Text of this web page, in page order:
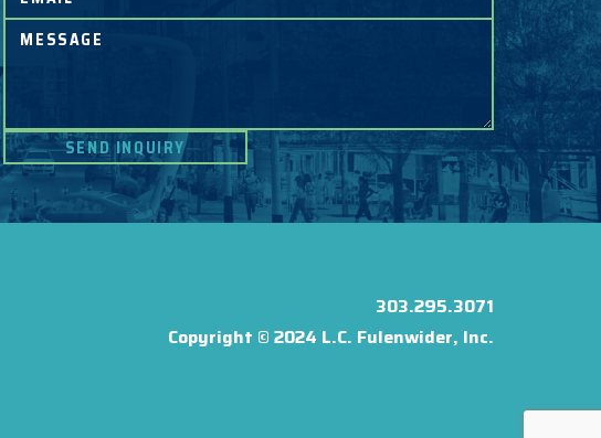
303.295.3071
Copyright © 2024 L.C. Fulenwider, Inc.